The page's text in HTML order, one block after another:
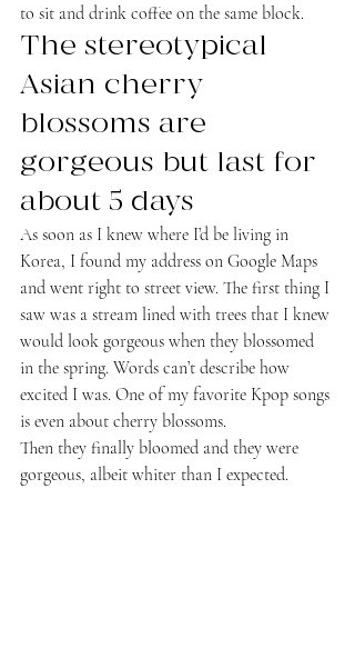
to sit and drink coffee on the same block.
The stereotypical
Asian cherry
blossoms are
gorgeous but last for
about 5 days
As soon as I knew where I’d be living in
Korea, I found my address on Google Maps
and went right to street view. The first thing I
saw was a stream lined with trees that I knew
would look gorgeous when they blossomed
in the spring. Words can’t describe how
excited I was. One of my favorite Kpop songs
is even about cherry blossoms.
Then they finally bloomed and they were
gorgeous, albeit whiter than I expected.